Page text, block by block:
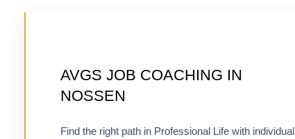
AVGS JOB COACHING IN
NOSSEN
Find the right path in Professional Life with individual
CERTIFIED 1:1 COACHING
ONLINE OR ON-SITE